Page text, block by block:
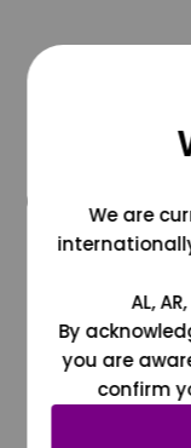
We are
AL,
By
you are
confirm